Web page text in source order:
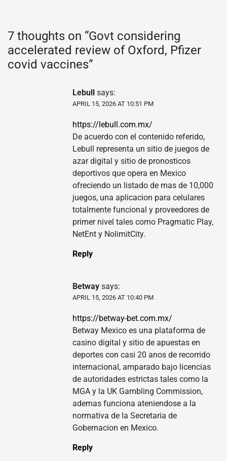
7 thoughts on “Govt considering
accelerated review of Oxford, Pfizer
covid vaccines”
Lebull says:
APRIL 15, 2026 AT 10:51 PM
https://lebull.com.mx/
De acuerdo con el contenido referido,
Lebull representa un sitio de juegos de
azar digital y sitio de pronosticos
deportivos que opera en Mexico
ofreciendo un listado de mas de 10,000
juegos, una aplicacion para celulares
totalmente funcional y proveedores de
primer nivel tales como Pragmatic Play,
NetEnt y NolimitCity.
Reply
Betway says:
APRIL 15, 2026 AT 10:40 PM
https://betway-bet.com.mx/
Betway Mexico es una plataforma de
casino digital y sitio de apuestas en
deportes con casi 20 anos de recorrido
internacional, amparado bajo licencias
de autoridades estrictas tales como la
MGA y la UK Gambling Commission,
ademas funciona ateniendose a la
normativa de la Secretaria de
Gobernacion en Mexico.
Reply